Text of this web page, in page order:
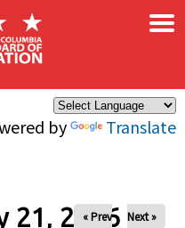
by Translate
×
21, 2026
« Prev Next »